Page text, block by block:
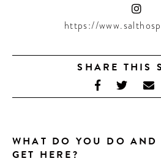
CONTRIBUTORS
ABOUT
https://
SHARE THIS
WHAT DO YOU DO
GET HERE?